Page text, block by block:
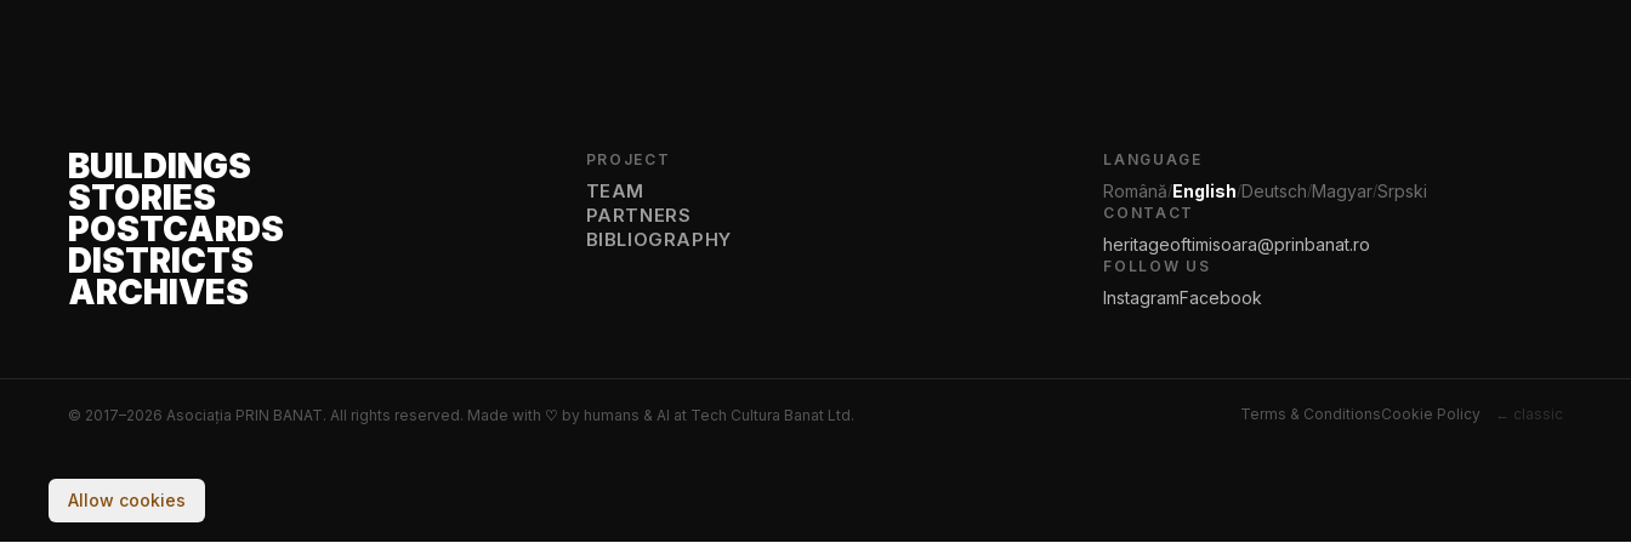
BUILDINGS
STORIES
POSTCARDS
DISTRICTS
ARCHIVES
PROJECT
TEAM
PARTNERS
BIBLIOGRAPHY
LANGUAGE
Română/English/Deutsch/Magyar/Srpski
CONTACT
heritageoftimisoara@prinbanat.ro
FOLLOW US
InstagramFacebook
© 2017–2026 Asociația PRIN BANAT. All rights reserved. Made with ♡ by humans & AI at Tech Cultura Banat Ltd. Terms & ConditionsCookie Policy ← classic
Allow cookies